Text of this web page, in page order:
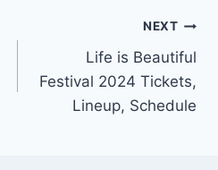
NEXT
Life is Beautiful
Festival 2024 Tickets,
Lineup, Schedule